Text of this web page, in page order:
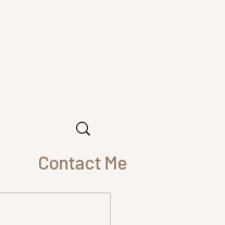
Contact Me